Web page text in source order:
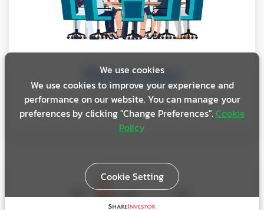
Room Size
80 square meters
We use cookies
We use cookies to improve your experience and
performance on our website. You can manage your
preferences by clicking "Change Preferences".Cookie
Policy
Cookie Setting